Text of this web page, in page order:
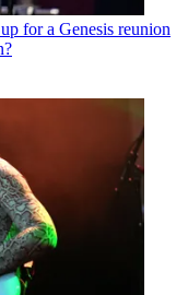
for a Genesis reunion